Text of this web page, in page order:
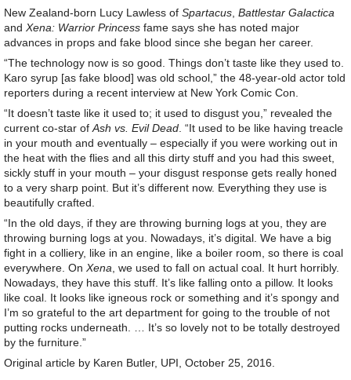
New Zealand-born Lucy Lawless of Spartacus, Battlestar Galactica
and Xena: Warrior Princess fame says she has noted major
advances in props and fake blood since she began her career.
“The technology now is so good. Things don’t taste like they used to.
Karo syrup [as fake blood] was old school,” the 48-year-old actor told
reporters during a recent interview at New York Comic Con.
“It doesn’t taste like it used to; it used to disgust you,” revealed the
current co-star ofAsh vs. Evil Dead. “It used to be like having treacle
in your mouth and eventually – especially if you were working out in
the heat with the flies and all this dirty stuff and you had this sweet,
sickly stuff in your mouth – your disgust response gets really honed
to a very sharp point. But it’s different now. Everything they use is
beautifully crafted.
“In the old days, if they are throwing burning logs at you, they are
throwing burning logs at you. Nowadays, it’s digital. We have a big
fight in a colliery, like in an engine, like a boiler room, so there is coal
everywhere. On Xena, we used to fall on actual coal. It hurt horribly.
Nowadays, they have this stuff. It’s like falling onto a pillow. It looks
like coal. It looks like igneous rock or something and it’s spongy and
I’m so grateful to the art department for going to the trouble of not
putting rocks underneath. … It’s so lovely not to be totally destroyed
by the furniture.”
Original article by Karen Butler, UPI, October 25, 2016.